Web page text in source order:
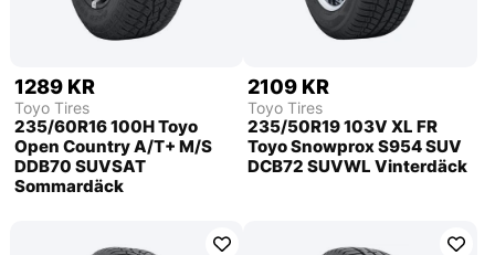
1289 KR
Toyo Tires
235/60R16 100H Toyo
Open Country A/T+ M/S
DDB70 SUVSAT
Sommardäck
2109 KR
Toyo Tires
235/50R19 103V XL FR
Toyo Snowprox S954 SUV
DCB72 SUVWL Vinterdäck